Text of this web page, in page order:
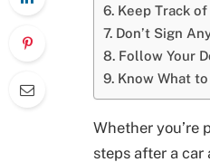
Keep Track
Don’t Sign
Follow Your
Know What
Whether you’re
steps after a car